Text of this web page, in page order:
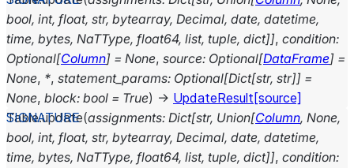
bool, int, float, str, bytearray, Decimal, date, datetime,
time, bytes, NaTType, float64, list, tuple, dict]], condition:
Optional[Column] = None, source: Optional[DataFrame] =
None, *, statement_params: Optional[Dict[str, str]] =
None, block: bool = True) → UpdateResult [source]
Table.update(assignments: Dict[str, Union[Column, None,
bool, int, float, str, bytearray, Decimal, date, datetime,
time, bytes, NaTType, float64, list, tuple, dict]], condition: